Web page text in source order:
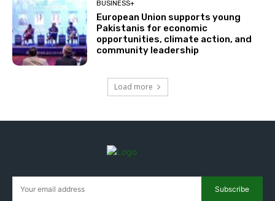
BUSINESS+
European Union supports young
Pakistanis for economic
opportunities, climate action, and
community leadership
Load more
Subscribe